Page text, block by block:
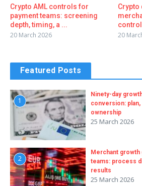
Crypto AML controls for
payment teams: screening
depth, timing, a ...
20 March 2026 20
Featured Posts
1
Ninety-day
conversion:
ownership
25 March 2026
2
Merchant
teams: process
results
25 March 2026